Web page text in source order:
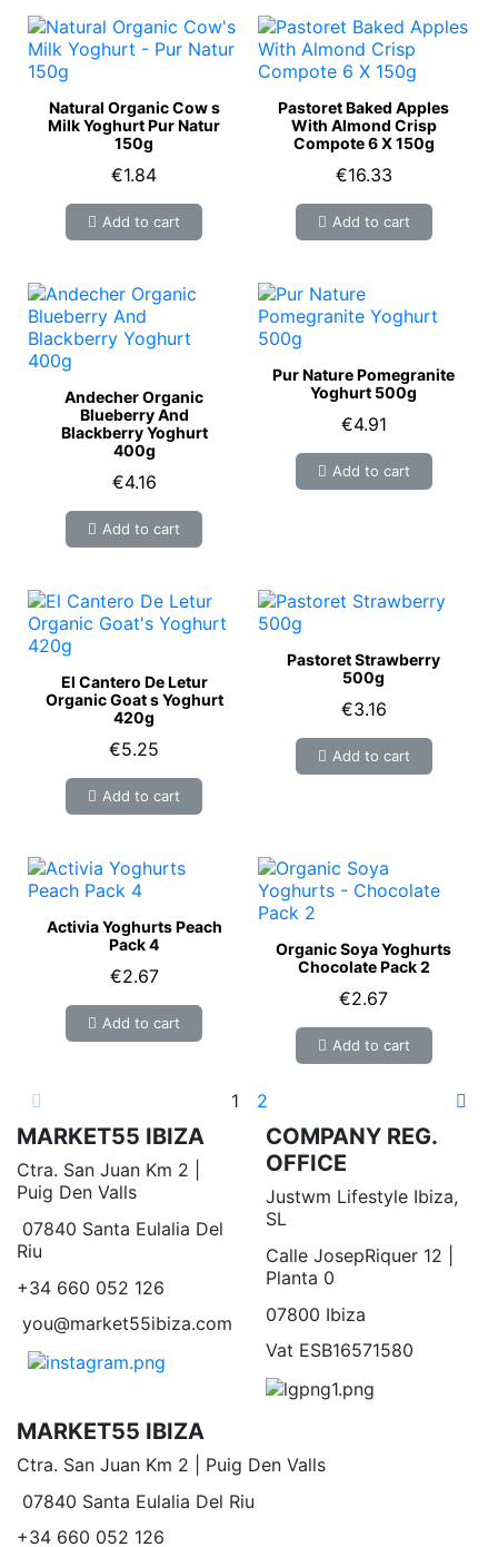
Natural Organic Cow s
Milk Yoghurt Pur Natur
150g
€1.84
Add to cart
Pastoret Baked Apples
With Almond Crisp
Compote 6 X 150g
€16.33
Add to cart
Andecher Organic
Blueberry And
Blackberry Yoghurt
400g
€4.16
Add to cart
Pur Nature Pomegranite
Yoghurt 500g
€4.91
Add to cart
El Cantero De Letur
Organic Goat s Yoghurt
420g
€5.25
Add to cart
Pastoret Strawberry
500g
€3.16
Add to cart
Activia Yoghurts Peach
Pack 4
€2.67
Add to cart
Organic Soya Yoghurts
Chocolate Pack 2
€2.67
Add to cart
1 2
MARKET55 IBIZA
Ctra. San Juan Km 2 |
Puig Den Valls
07840 Santa Eulalia Del
Riu
+34 660 052 126
you@market55ibiza.com
COMPANY REG.
OFFICE
Justwm Lifestyle Ibiza,
SL
Calle JosepRiquer 12 |
Planta 0
07800 Ibiza
Vat ESB16571580
MARKET55 IBIZA
Ctra. San Juan Km 2 | Puig Den Valls
07840 Santa Eulalia Del Riu
+34 660 052 126